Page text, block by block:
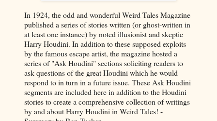
In 1924, the odd and wonderful Weird Tales Magazine
published a series of stories written (or ghost-written in
at least one instance) by noted illusionist and skeptic
Harry Houdini. In addition to these supposed exploits
by the famous escape artist, the magazine hosted a
series of "Ask Houdini" sections soliciting readers to
ask questions of the great Houdini which he would
respond to in turn in a future issue. These Ask Houdini
segments are included here in addition to the Houdini
stories to create a comprehensive collection of writings
by and about Harry Houdini in Weird Tales! -